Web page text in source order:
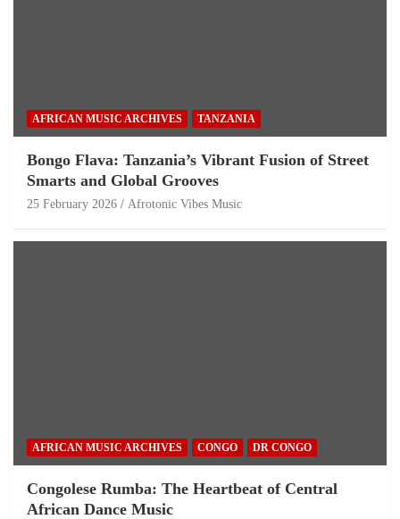
AFRICAN MUSIC ARCHIVES TANZANIA
Bongo Flava: Tanzania’s Vibrant Fusion of Street
Smarts and Global Grooves
25 February 2026 Afrotonic Vibes Music
AFRICAN MUSIC ARCHIVES CONGO DR CONGO
Congolese Rumba: The Heartbeat of Central
African Dance Music